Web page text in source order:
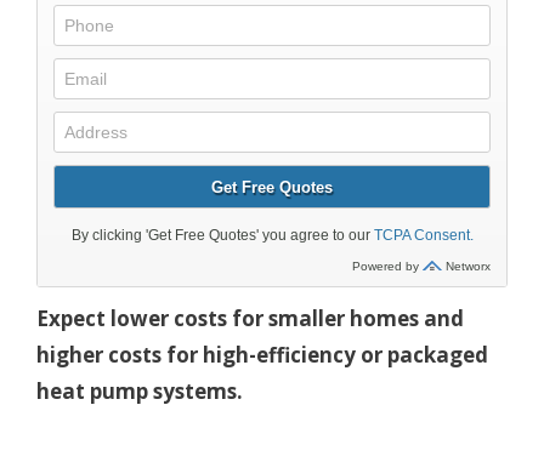
Expect lower costs for smaller homes and
higher costs for high-efficiency or packaged
heat pump systems.